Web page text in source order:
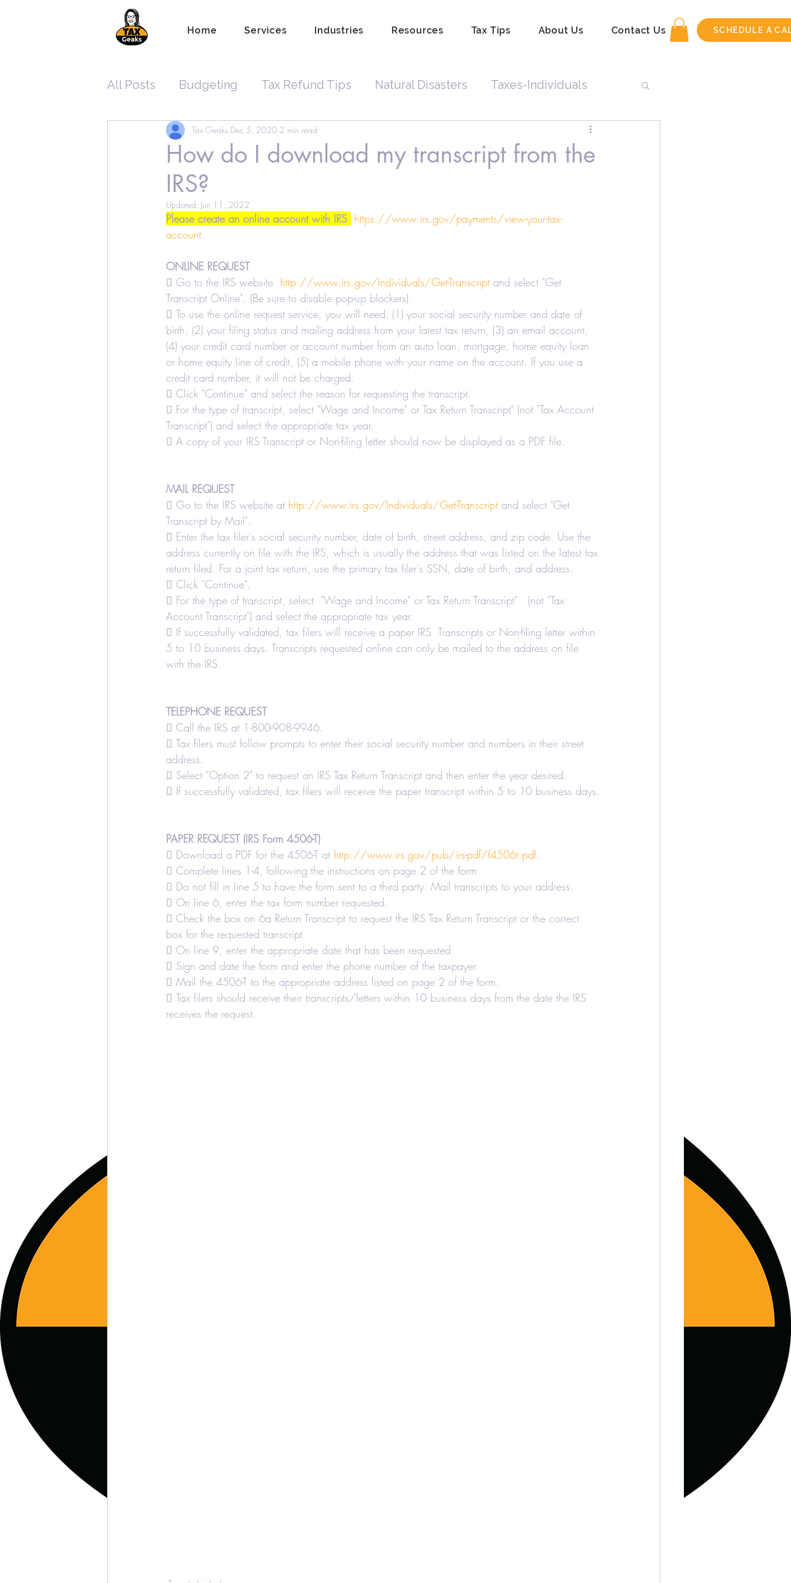
Home Services Industries Resources Tax Tips About Us Contact Us SCHEDULE A
All Posts Budgeting Tax Refund Tips Natural Disasters Taxes-Individuals
Tax Planning ITIN Tax Debt
New Tax Laws
Standard Tax Deduction Property Lien Scam Fraud Attorneys
Education Credits
Trust Real Estate Investors Real Estate COVID-19 Airbnb
Realtors and Brokers Hair Salons and Barber Shops
How do I download my transcript from the
IRS?
Tax Geaks Dec 5, 2020 2 min read
Updated: Jun 11, 2022
Please create an online account with IRS https://www.irs.gov/payments/view-your-tax-
account.
ONLINE REQUEST
 Go to the IRS website http://www.irs.gov/Individuals/Get-Transcript and select "Get
Transcript Online". (Be sure to disable pop-up blockers).
 To use the online request service, you will need: (1) your social security number and date of
birth, (2) your filing status and mailing address from your latest tax return, (3) an email account,
(4) your credit card number or account number from an auto loan, mortgage, home equity loan
or home equity line of credit, (5) a mobile phone with your name on the account. If you use a
credit card number, it will not be charged.
 Click "Continue" and select the reason for requesting the transcript.
 For the type of transcript, select "Wage and Income" or Tax Return Transcript" (not "Tax Account
Transcript") and select the appropriate tax year.
 A copy of your IRS Transcript or Non-filing letter should now be displayed as a PDF file.
MAIL REQUEST
 Go to the IRS website at http://www.irs.gov/Individuals/Get-Transcript and select "Get
Transcript by Mail".
 Enter the tax filer's social security number, date of birth, street address, and zip code. Use the
address currently on file with the IRS, which is usually the address that was listed on the latest tax
return filed. For a joint tax return, use the primary tax filer's SSN, date of birth, and address.
 Click "Continue".
 For the type of transcript, select  "Wage and Income" or Tax Return Transcript"   (not "Tax
Account Transcript") and select the appropriate tax year.
 If successfully validated, tax filers will receive a paper IRS  Transcripts or Non-filing letter within
5 to 10 business days. Transcripts requested online can only be mailed to the address on file
with the IRS.
TELEPHONE REQUEST
 Call the IRS at 1-800-908-9946.
 Tax filers must follow prompts to enter their social security number and numbers in their street
address.
 Select "Option 2" to request an IRS Tax Return Transcript and then enter the year desired.
 If successfully validated, tax filers will receive the paper transcript within 5 to 10 business days.
PAPER REQUEST (IRS Form 4506-T)
 Download a PDF for the 4506-T at http://www.irs.gov/pub/irs-pdf/f4506t.pdf.
 Complete lines 1-4, following the instructions on page 2 of the form.
 Do not fill in line 5 to have the form sent to a third party. Mail transcripts to your address.
 On line 6, enter the tax form number requested.
 Check the box on 6a Return Transcript to request the IRS Tax Return Transcript or the correct
box for the requested transcript.
 On line 9, enter the appropriate date that has been requested
 Sign and date the form and enter the phone number of the taxpayer
 Mail the 4506-T to the appropriate address listed on page 2 of the form.
 Tax filers should receive their transcripts/letters within 10 business days from the date the IRS
receives the request.